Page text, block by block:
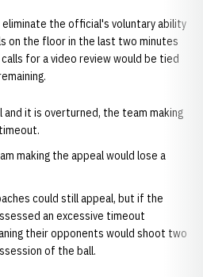
the official's voluntary ability
on the floor in the last two minutes
for a video review would be tied
it is overturned, the team making
making the appeal would lose a
could still appeal, but if the
an excessive timeout
their opponents would shoot two
of the ball.